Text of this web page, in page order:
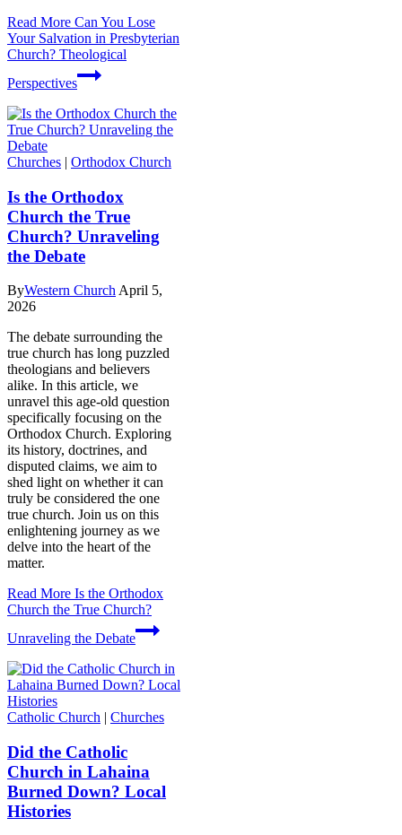
Read More Can You Lose
Your Salvation in Presbyterian
Church? Theological
Perspectives
Churches | Orthodox Church
Is the Orthodox
Church the True
Church? Unraveling
the Debate
ByWestern Church April 5,
2026
The debate surrounding the
true church has long puzzled
theologians and believers
alike. In this article, we
unravel this age-old question
specifically focusing on the
Orthodox Church. Exploring
its history, doctrines, and
disputed claims, we aim to
shed light on whether it can
truly be considered the one
true church. Join us on this
enlightening journey as we
delve into the heart of the
matter.
Read More Is the Orthodox
Church the True Church?
Unraveling the Debate
Catholic Church | Churches
Did the Catholic
Church in Lahaina
Burned Down? Local
Histories